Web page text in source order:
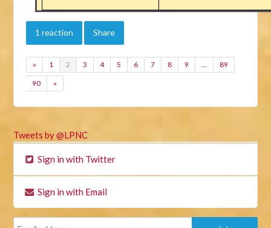
1 reaction Share
« 1 2 3 4 5 6 7 8 9 … 89
90 »
Tweets by @LPNC
Sign in with Twitter
Sign in with Email